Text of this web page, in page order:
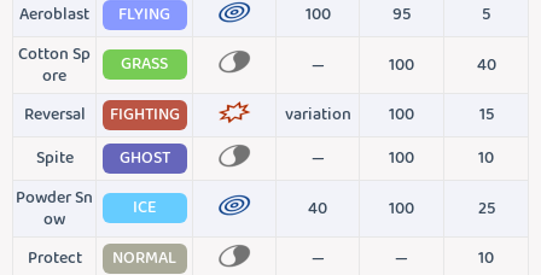
Aeroblast
FLYING 100 95
5
Cotton Sp
ore
GRASS — 100
40
Reversal
FIGHTING variation 100
15
Spite
GHOST — 100
10
Powder Sn
ow
ICE 40 100
25
Protect
NORMAL — —
10